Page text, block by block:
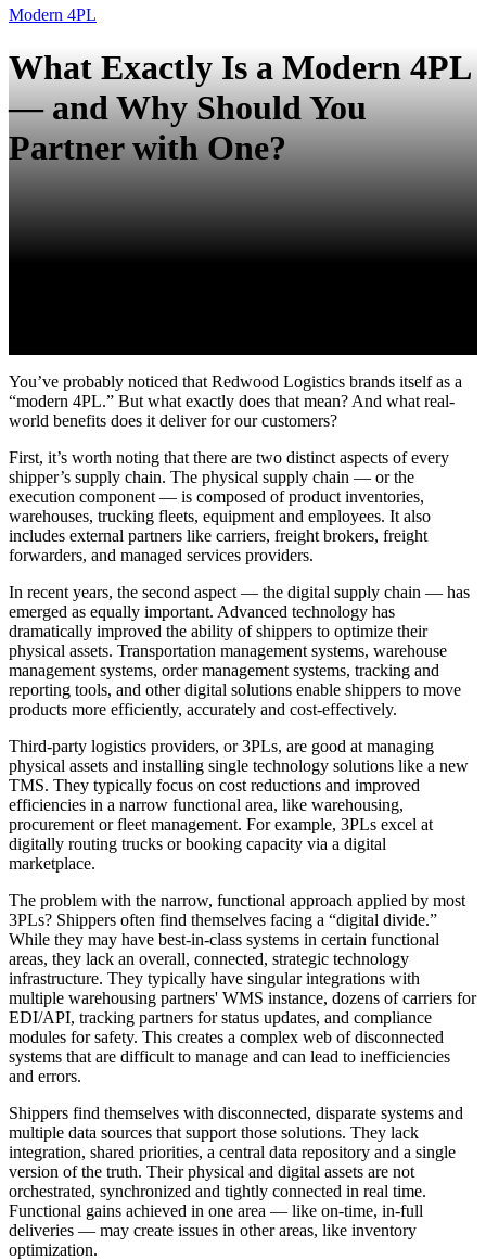
Modern 4PL
What Exactly Is a Modern 4PL
— and Why Should You
Partner with One?
You’ve probably noticed that Redwood Logistics brands itself as a
“modern 4PL.” But what exactly does that mean? And what real-
world benefits does it deliver for our customers?
First, it’s worth noting that there are two distinct aspects of every
shipper’s supply chain. The physical supply chain — or the
execution component — is composed of product inventories,
warehouses, trucking fleets, equipment and employees. It also
includes external partners like carriers, freight brokers, freight
forwarders, and managed services providers.
In recent years, the second aspect — the digital supply chain — has
emerged as equally important. Advanced technology has
dramatically improved the ability of shippers to optimize their
physical assets. Transportation management systems, warehouse
management systems, order management systems, tracking and
reporting tools, and other digital solutions enable shippers to move
products more efficiently, accurately and cost-effectively.
Third-party logistics providers, or 3PLs, are good at managing
physical assets and installing single technology solutions like a new
TMS. They typically focus on cost reductions and improved
efficiencies in a narrow functional area, like warehousing,
procurement or fleet management. For example, 3PLs excel at
digitally routing trucks or booking capacity via a digital
marketplace.
The problem with the narrow, functional approach applied by most
3PLs? Shippers often find themselves facing a “digital divide.”
While they may have best-in-class systems in certain functional
areas, they lack an overall, connected, strategic technology
infrastructure. They typically have singular integrations with
multiple warehousing partners' WMS instance, dozens of carriers for
EDI/API, tracking partners for status updates, and compliance
modules for safety. This creates a complex web of disconnected
systems that are difficult to manage and can lead to inefficiencies
and errors.
Shippers find themselves with disconnected, disparate systems and
multiple data sources that support those solutions. They lack
integration, shared priorities, a central data repository and a single
version of the truth. Their physical and digital assets are not
orchestrated, synchronized and tightly connected in real time.
Functional gains achieved in one area — like on-time, in-full
deliveries — may create issues in other areas, like inventory
optimization.